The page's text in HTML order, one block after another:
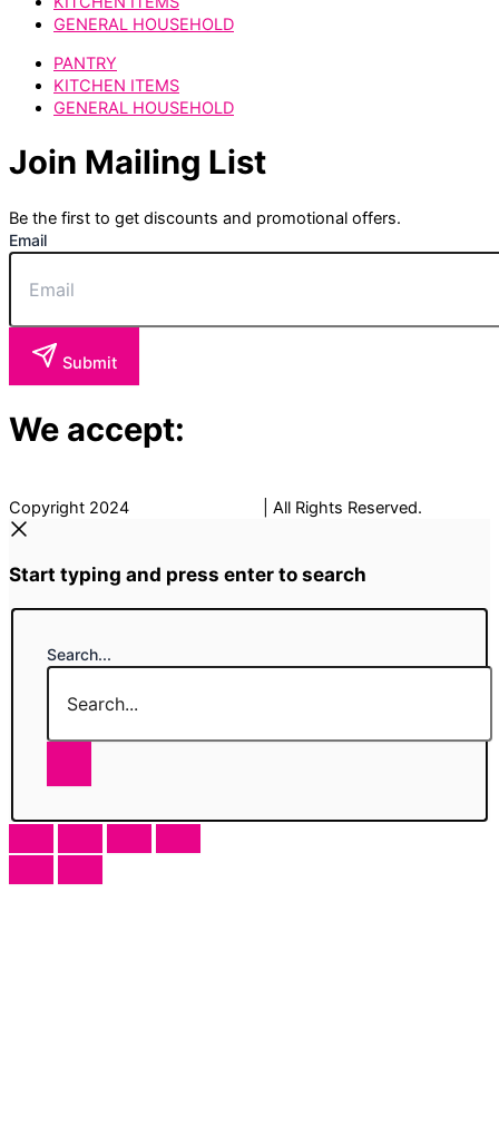
GENERAL HOUSEHOLD
PANTRY
KITCHEN ITEMS
GENERAL HOUSEHOLD
Join Mailing List
Be the first to get discounts and promotional offers.
Email
Submit
We accept:
Copyright 2024 | All Rights Reserved.
Start typing and press enter to search
Search...